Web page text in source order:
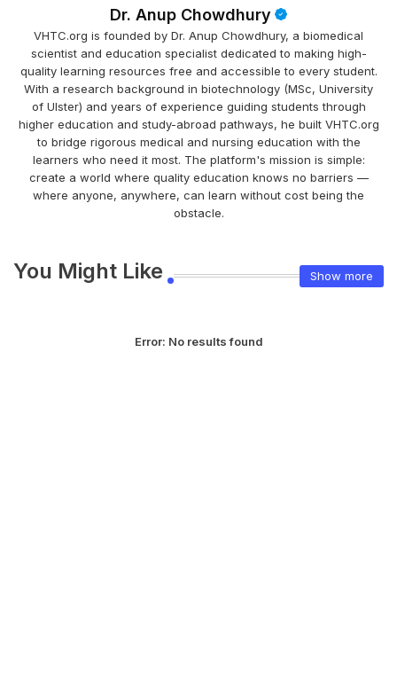
Dr. Anup Chowdhury
VHTC.org is founded by Dr. Anup Chowdhury, a biomedical
scientist and education specialist dedicated to making high-
quality learning resources free and accessible to every student.
With a research background in biotechnology (MSc, University
of Ulster) and years of experience guiding students through
higher education and study-abroad pathways, he built VHTC.org
to bridge rigorous medical and nursing education with the
learners who need it most. The platform's mission is simple:
create a world where quality education knows no barriers —
where anyone, anywhere, can learn without cost being the
obstacle.
You Might Like Show more
Error: No results found